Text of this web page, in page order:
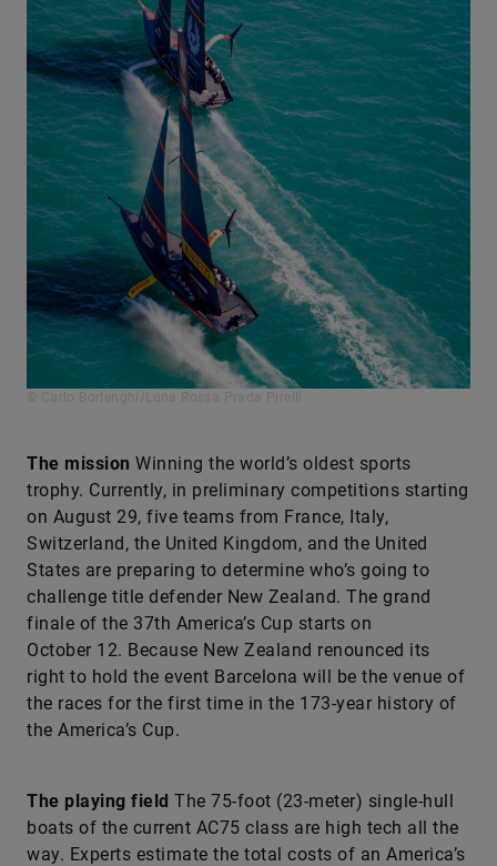
The mission Winning the world’s oldest sports
trophy. Currently, in preliminary competitions starting
on August 29, five teams from France, Italy,
Switzerland, the United Kingdom, and the United
States are preparing to determine who’s going to
challenge title defender New Zealand. The grand
finale of the 37th America’s Cup starts on
October 12. Because New Zealand renounced its
right to hold the event Barcelona will be the venue of
the races for the first time in the 173-year history of
the America’s Cup.
The playing field The 75-foot (23-meter) single-­hull
boats of the current AC75 class are high tech all the
way. Experts estimate the total costs of an America’s